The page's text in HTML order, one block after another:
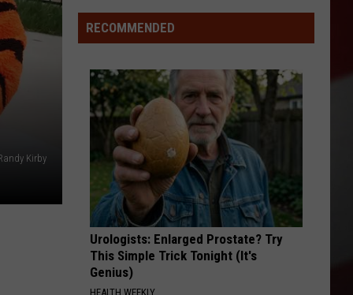
Kirby
RECOMMENDED
Urologists: Enlarged Prostate? Try
This Simple Trick Tonight (It's
Genius)
HEALTH WEEKLY